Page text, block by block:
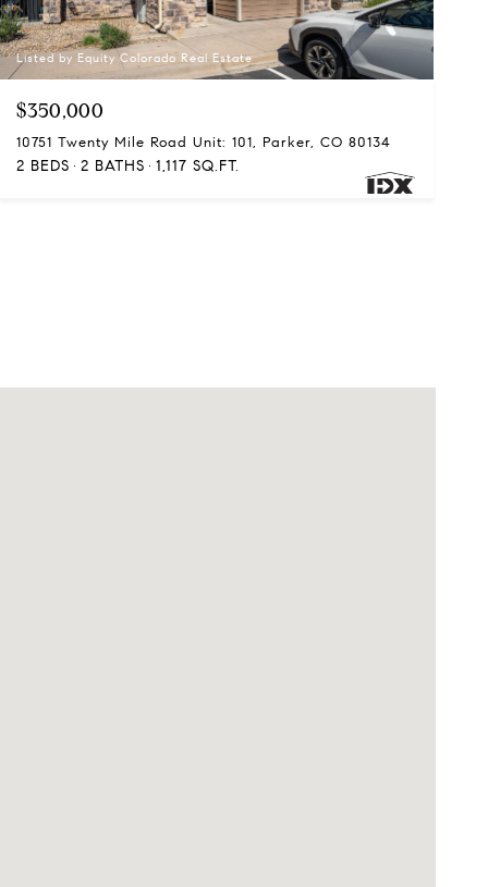
Listed by Equity Colorado Real Estate
$350,000
10751 Twenty Mile Road Unit: 101, Parker, CO 80134
2 BEDS 2 BATHS 1,117 SQ.FT.